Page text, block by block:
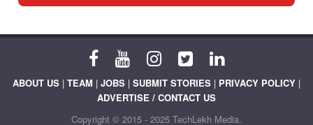
ABOUT US | TEAM | JOBS | SUBMIT STORIES | PRIVACY POLICY |
ADVERTISE / CONTACT US
Copyright © 2015 - 2025 TechLekh Media.